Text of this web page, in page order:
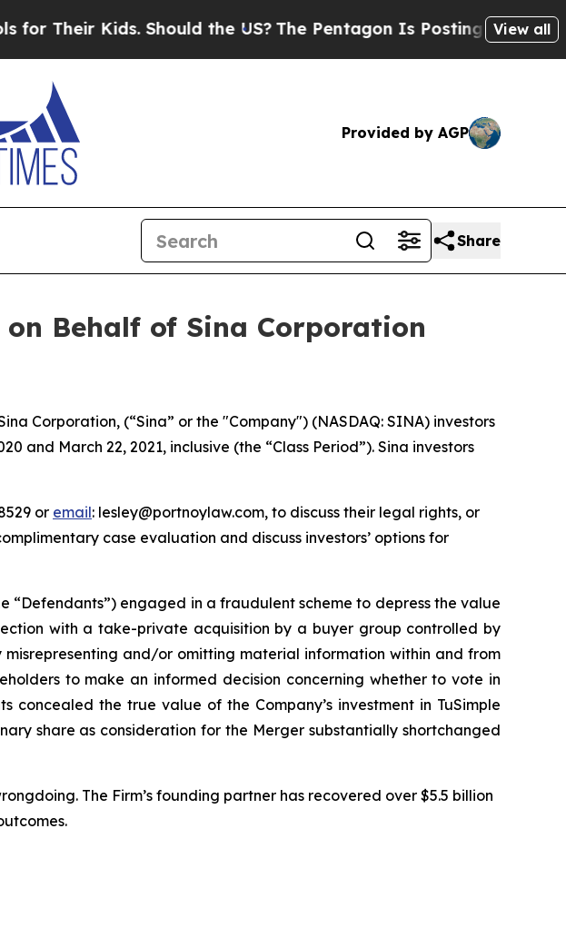
Kids. Should the US?The Pentagon Is Posting CrypticView all
Provided by AGP
Share
Behalf of Sina Corporation
Corporation, (“Sina” or the "Company") (NASDAQ: SINA) investors
and March 22, 2021, inclusive (the “Class Period”). Sina investors
or email: lesley@portnoylaw.com, to discuss their legal rights, or
case evaluation and discuss investors’ options for
engaged in a fraudulent scheme to depress the value
with a take-private acquisition by a buyer group controlled by
misrepresenting and/or omitting material information within and from
to make an informed decision concerning whether to vote in
the true value of the Company’s investment in TuSimple
share as consideration for the Merger substantially shortchanged
The Firm’s founding partner has recovered over $5.5 billion